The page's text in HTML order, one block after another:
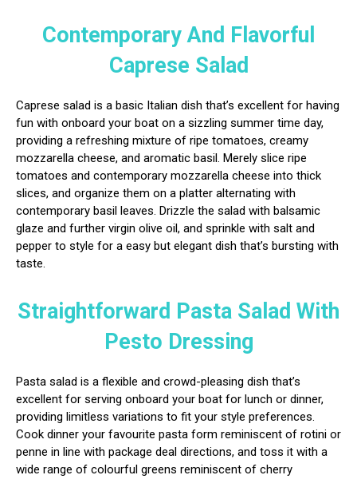
Contemporary And Flavorful
Caprese Salad
Caprese salad is a basic Italian dish that’s excellent for having
fun with onboard your boat on a sizzling summer time day,
providing a refreshing mixture of ripe tomatoes, creamy
mozzarella cheese, and aromatic basil. Merely slice ripe
tomatoes and contemporary mozzarella cheese into thick
slices, and organize them on a platter alternating with
contemporary basil leaves. Drizzle the salad with balsamic
glaze and further virgin olive oil, and sprinkle with salt and
pepper to style for a easy but elegant dish that’s bursting with
taste.
Straightforward Pasta Salad With
Pesto Dressing
Pasta salad is a flexible and crowd-pleasing dish that’s
excellent for serving onboard your boat for lunch or dinner,
providing limitless variations to fit your style preferences.
Cook dinner your favourite pasta form reminiscent of rotini or
penne in line with package deal directions, and toss it with a
wide range of colourful greens reminiscent of cherry